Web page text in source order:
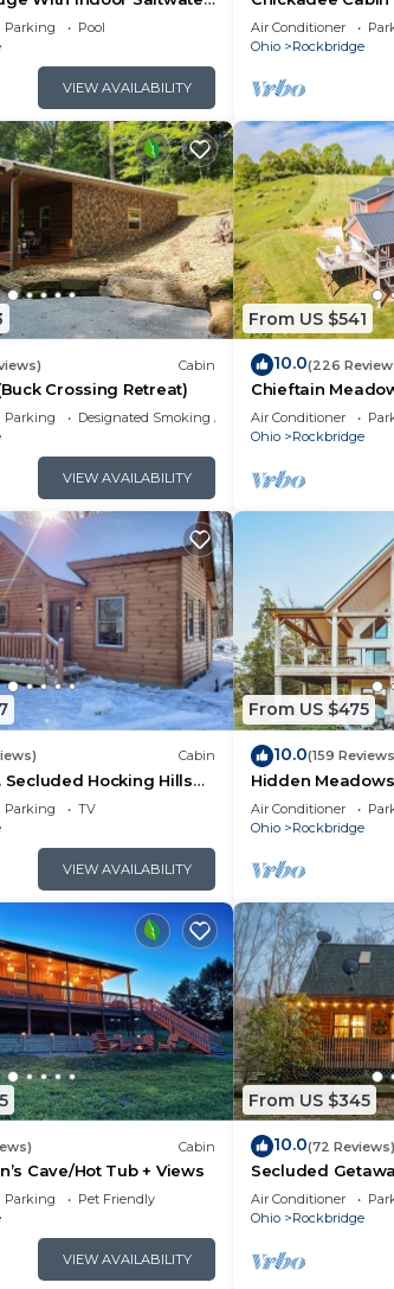
Parking
Pool
VIEW AVAILABILITY
Air Conditioner
Ohio
Rockbridge
Cabin
Crossing Retreat)
Parking
Designated Smoking Area
VIEW AVAILABILITY
From US $541
10.0(226
Chieftain
Hot Tub, Trails,
Air Conditioner
Ohio
Rockbridge
Cabin
Secluded Hocking Hills
Parking
TV
VIEW AVAILABILITY
From US $475
10.0(159
Hidden
Tub, Game
Air Conditioner
Ohio
Rockbridge
Cabin
Cave/Hot Tub + Views
Parking
Pet Friendly
VIEW AVAILABILITY
From US $345
10.0(72 Reviews)
Secluded
Tub/Fire pit/Pet
Air Conditioner
Ohio
Rockbridge